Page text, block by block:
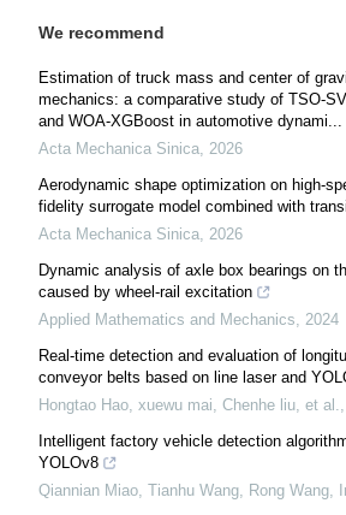
We recommend
Estimation of truck mass and center of
mechanics: a comparative study of TSO-
and WOA-XGBoost in automotive dynami...
Acta Mechanica Sinica 2026
Aerodynamic shape optimization on high-
fidelity surrogate model combined with
Acta Mechanica Sinica 2026
Dynamic analysis of axle box bearings on
caused by wheel-rail excitation
Applied Mathematics and Mechanics
2024
Real-time detection and evaluation of
conveyor belts based on line laser and
Hongtao Hao, xuewu mai, Chenhe liu, et al.
Intelligent factory vehicle detection
YOLOv8
Qiannian Miao, Tianhu Wang, Rong Wang